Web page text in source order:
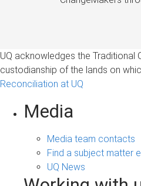
UQ acknowledges the Traditional
custodianship of the lands on
Reconciliation at UQ
Media
Media team contacts
Find a subject matter
UQ News